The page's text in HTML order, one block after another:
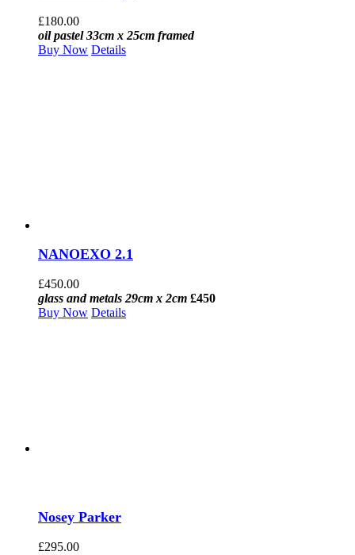
£180.00
oil pastel 33cm x 25cm framed
Buy Now Details
NANOEXO 2.1
£450.00
glass and metals 29cm x 2cm £450
Buy Now Details
Nosey Parker
£295.00